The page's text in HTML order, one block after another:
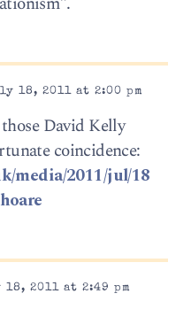
18, 2011 at 2:00 pm
David Kelly
coincidence:
media/2011/jul/18
2011 at 2:49 pm